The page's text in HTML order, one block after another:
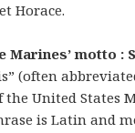
Horace.
Marines’ motto :
(often
United States
is Latin and